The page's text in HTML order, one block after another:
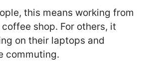
this means working from
shop. For others, it
on their laptops and
commuting.